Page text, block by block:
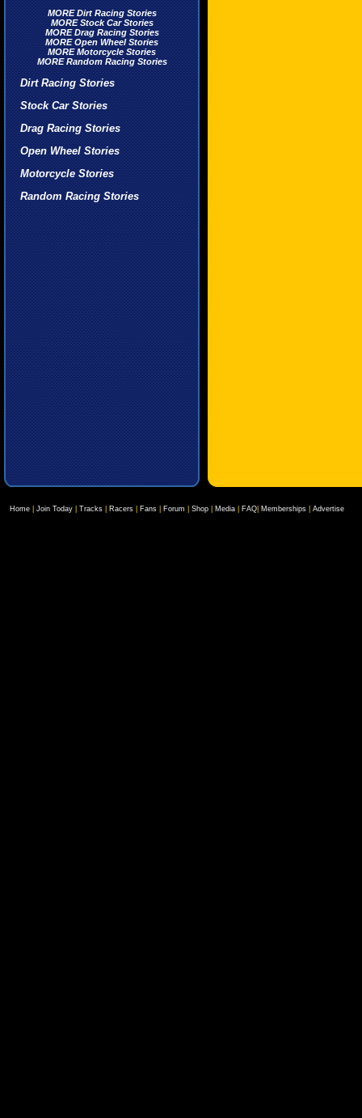
MORE Dirt Racing Stories
MORE Stock Car Stories
MORE Drag Racing Stories
MORE Open Wheel Stories
MORE Motorcycle Stories
MORE Random Racing Stories
Dirt Racing Stories
Stock Car Stories
Drag Racing Stories
Open Wheel Stories
Motorcycle Stories
Random Racing Stories
Home Join Today Tracks Racers Fans Forum Shop Media FAQ Memberships Advertise